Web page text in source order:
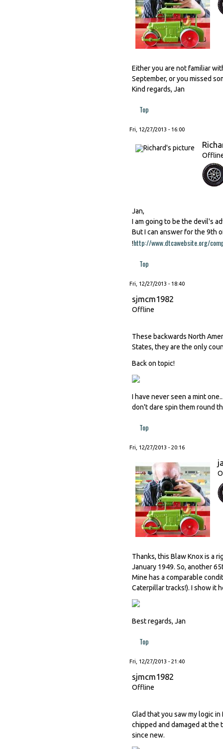
Either you are not familiar
September, or you missed
Kind regards, Jan
Top
Fri, 12/27/2013 - 16:00
Jan,
I am going to be the devil's
But I can answer for the 9th
!http://www.dtcawebsite.org/
Top
Fri, 12/27/2013 - 18:40
sjmcm1982
Offline
These backwards North
States, they are the only
Back on topic!
I have never seen a mint
don't dare spin them round
Top
Fri, 12/27/2013 - 20:16
Thanks, this Blaw Knox is a
January 1949. So, another
Mine has a comparable
Caterpillar tracks!). I show it
Best regards, Jan
Top
Fri, 12/27/2013 - 21:40
sjmcm1982
Offline
Glad that you saw my logic
chipped and damaged at the
since new.